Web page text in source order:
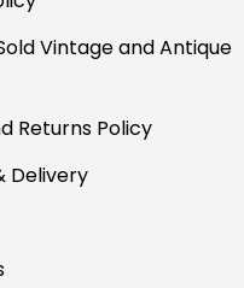
Vintage and Antique
Returns Policy
Delivery